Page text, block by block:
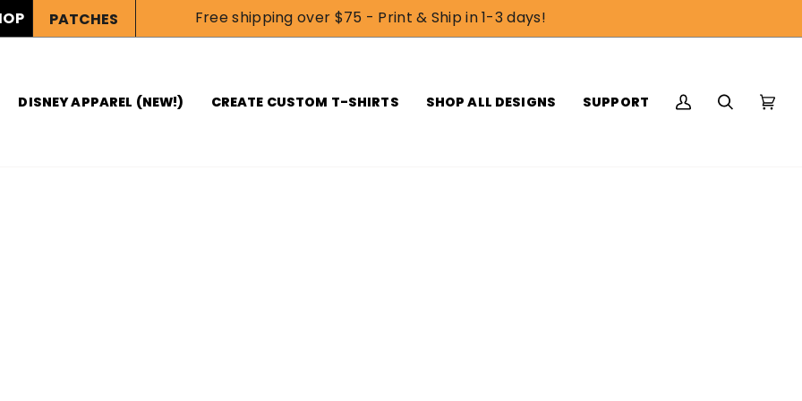
PATCHES Free shipping over $75 - Print & Ship in 1-3 days!
DISNEY APPAREL (NEW!) CREATE CUSTOM T-SHIRTS SHOP ALL DESIGNS SUPPORT
My
Search Cart